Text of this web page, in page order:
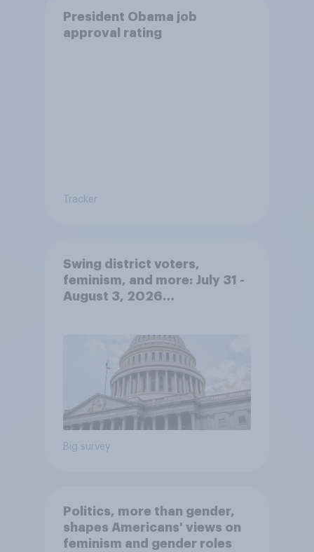
President Obama job
approval rating
Tracker
Swing district voters,
feminism, and more: July 31 -
August 3, 2026
Big survey
Politics, more than gender,
shapes Americans' views on
feminism and gender roles